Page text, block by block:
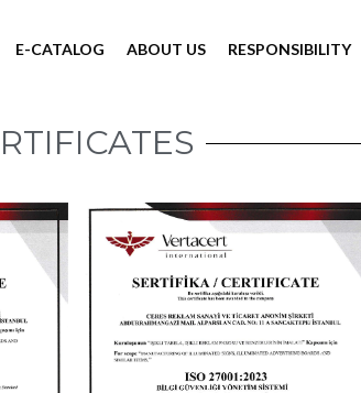
E-CATALOG ABOUT US RESPONSIBILITY